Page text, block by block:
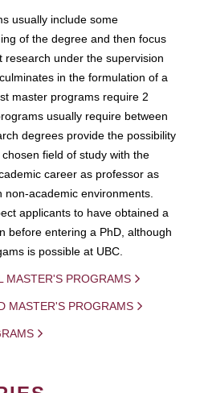
usually include some
of the degree and then focus
research under the supervision
in the formulation of a
master programs require 2
usually require between
degrees provide the possibility
field of study with the
career as professor as
academic environments.
applicants to have obtained a
before entering a PhD, although
is possible at UBC.
MASTER'S PROGRAMS
MASTER'S PROGRAMS